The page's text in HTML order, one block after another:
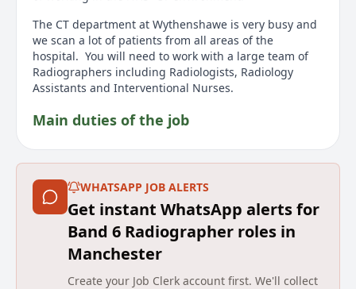
The CT department at Wythenshawe is very busy and
we scan a lot of patients from all areas of the
hospital. You will need to work with a large team of
Radiographers including Radiologists, Radiology
Assistants and Interventional Nurses.
Main duties of the job
To be responsible for the operational delivery of a
high quality, safe and efficient CT imaging. To provide
supervision and training for junior Radiographers,
Assistant Practitioners, Radiographic helpers and
Student Radiographers.
Please refer to the attached Job Description and
Person Specification document for more information
related to job duties.
WHATSAPP JOB ALERTS
Get instant WhatsApp alerts for
Band 6 Radiographer roles in
Manchester
Create your Job Clerk account first. We'll collect